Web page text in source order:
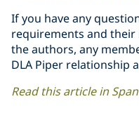
If you have any
requirements and
the authors, any
DLA Piper relationship
Read this article in